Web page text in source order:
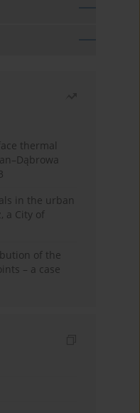
thermal
in the urban
a City of
of the
– a case